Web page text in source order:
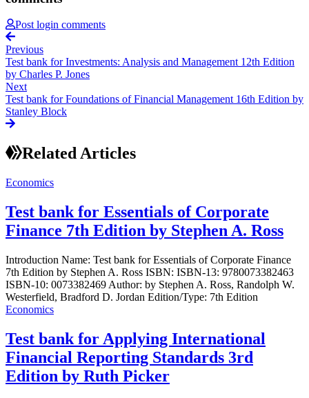
Post login comments
Previous
Test bank for Investments: Analysis and Management 12th Edition
by Charles P. Jones
Next
Test bank for Foundations of Financial Management 16th Edition by
Stanley Block
Related Articles
Economics
Test bank for Essentials of Corporate
Finance 7th Edition by Stephen A. Ross
Introduction Name: Test bank for Essentials of Corporate Finance
7th Edition by Stephen A. Ross ISBN: ISBN-13: 9780073382463
ISBN-10: 0073382469 Author: by Stephen A. Ross, Randolph W.
Westerfield, Bradford D. Jordan Edition/Type: 7th Edition
Economics
Test bank for Applying International
Financial Reporting Standards 3rd
Edition by Ruth Picker